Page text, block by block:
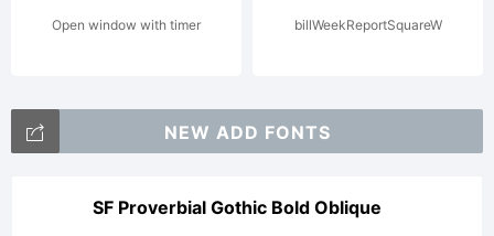
Open window with timer billWeekReportSquareW
NEW ADD FONTS
SF Proverbial Gothic Bold Oblique